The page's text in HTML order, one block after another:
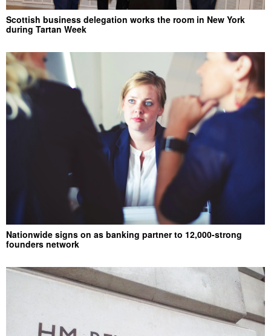
Scottish business delegation works the room in New York
during Tartan Week
Nationwide signs on as banking partner to 12,000-strong
founders network